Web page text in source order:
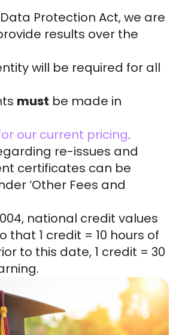
Protection Act, we are
results over the
will be required for all
must be made in
our current pricing.
re-issues and
certificates can be
‘Other Fees and
national credit values
that 1 credit = 10 hours of
to this date, 1 credit = 30